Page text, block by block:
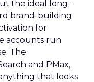
the ideal long-
brand-building
for
accounts run
The
and PMax,
that looks